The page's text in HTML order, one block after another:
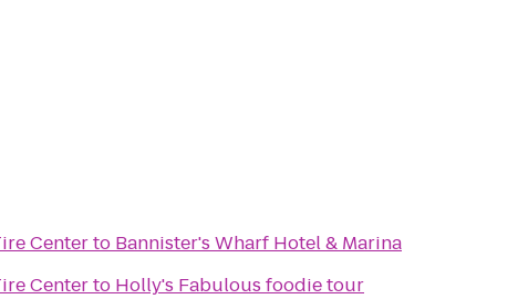
Centerto Bannister's Wharf Hotel & Marina
Centerto Holly's Fabulous foodie tour